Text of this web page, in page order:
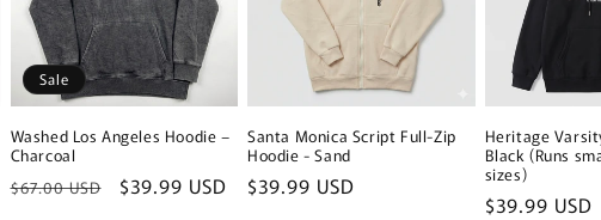
Sale
Washed Los Angeles Hoodie –
Charcoal
Regular
$67.00 USD
Sale
$39.99 USD
Santa Monica Script Full-Zip
Hoodie - Sand
Regular
$39.99 USD
Heritage
Black (Runs
sizes)
Regular
$39.99 USD